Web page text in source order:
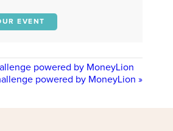
EVENT
powered by MoneyLion
powered by MoneyLion »